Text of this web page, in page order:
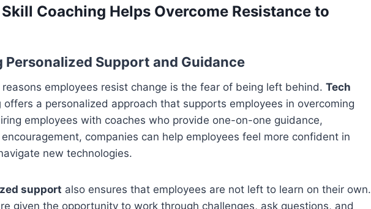
Coaching Helps Overcome Resistance to
Personalized Support and Guidance
employees resist change is the fear of being left behind. Tech
offers a personalized approach that supports employees in overcoming
employees with coaches who provide one-on-one guidance,
companies can help employees feel more confident in
new technologies.
support also ensures that employees are not left to learn on their own.
given the opportunity to work through challenges, ask questions, and